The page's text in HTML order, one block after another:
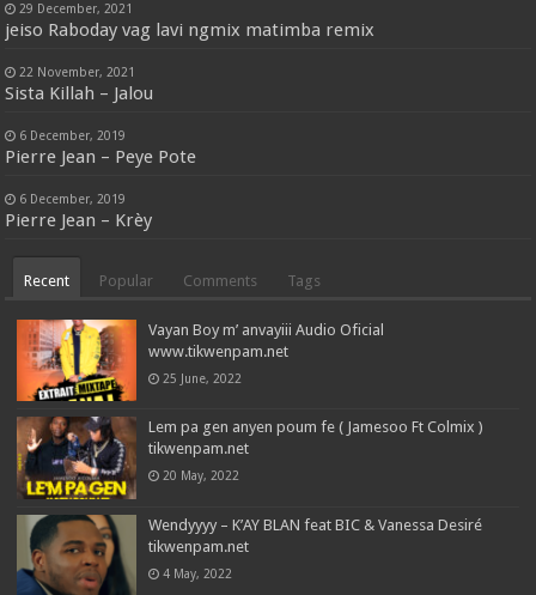
29 December, 2021
jeiso Raboday vag lavi ngmix matimba remix
22 November, 2021
Sista Killah – Jalou
6 December, 2019
Pierre Jean – Peye Pote
6 December, 2019
Pierre Jean – Krèy
Recent Popular Comments Tags
Vayan Boy m’ anvayiii Audio Oficial
www.tikwenpam.net
25 June, 2022
Lem pa gen anyen poum fe ( Jamesoo Ft Colmix )
tikwenpam.net
20 May, 2022
Wendyyyy – K’AY BLAN feat BIC & Vanessa Desiré
tikwenpam.net
4 May, 2022